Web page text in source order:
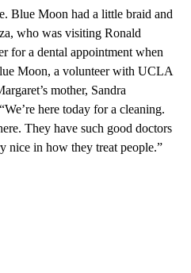
Blue Moon had a little braid and
who was visiting Ronald
for a dental appointment when
Moon, a volunteer with UCLA
mother, Sandra
here today for a cleaning.
They have such good doctors
nice in how they treat people.”